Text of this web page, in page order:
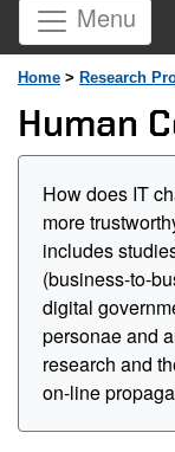
Menu
Home > Research
Human
How does IT
more
includes
(business-to-
digital
personae and
research and
on-line